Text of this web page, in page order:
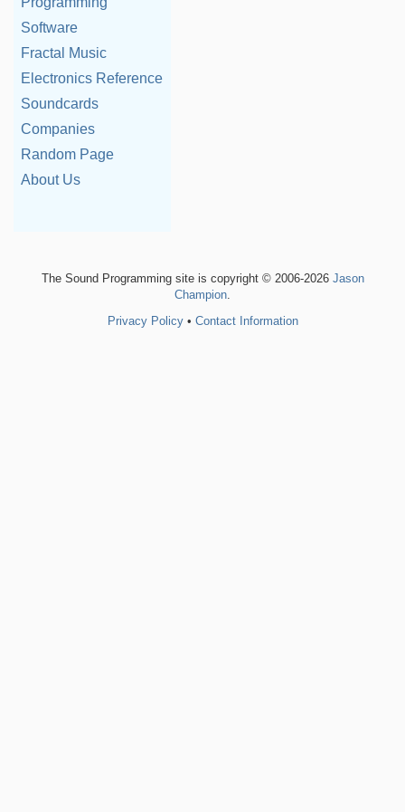
Software
Fractal Music
Electronics Reference
Soundcards
Companies
Random Page
About Us
The Sound Programming site is copyright © 2006-2026 Jason
Champion.
Privacy Policy• Contact Information